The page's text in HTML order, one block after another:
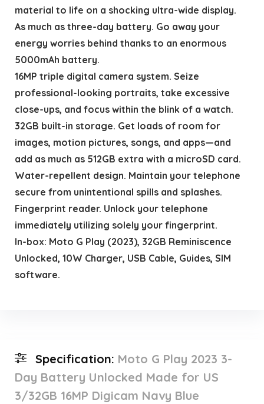
material to life on a shocking ultra-wide display.
As much as three-day battery. Go away your
energy worries behind thanks to an enormous
5000mAh battery.
16MP triple digital camera system. Seize
professional-looking portraits, take excessive
close-ups, and focus within the blink of a watch.
32GB built-in storage. Get loads of room for
images, motion pictures, songs, and apps—and
add as much as 512GB extra with a microSD card.
Water-repellent design. Maintain your telephone
secure from unintentional spills and splashes.
Fingerprint reader. Unlock your telephone
immediately utilizing solely your fingerprint.
In-box: Moto G Play (2023), 32GB Reminiscence
Unlocked, 10W Charger, USB Cable, Guides, SIM
software.
Specification: Moto G Play 2023 3-
Day Battery Unlocked Made for US
3/32GB 16MP Digicam Navy Blue